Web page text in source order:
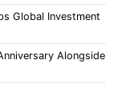
Global Investment
Alongside